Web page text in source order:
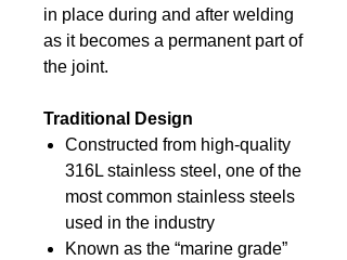
in place during and after welding
as it becomes a permanent part of
the joint.
Traditional Design
Constructed from high-quality
316L stainless steel, one of the
most common stainless steels
used in the industry
Known as the “marine grade”